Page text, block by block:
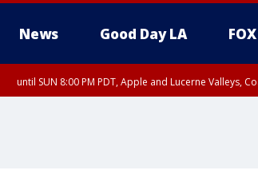
News Good Day LA
until SUN 8:00 PM PDT, Apple and Lucerne Valleys,